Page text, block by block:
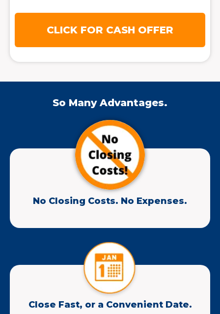
CLICK FOR CASH OFFER
So Many Advantages.
No Closing Costs. No Expenses.
Close Fast, or a Convenient Date.